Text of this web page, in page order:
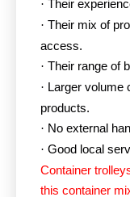
· Their
· Their mix of
access.
· Their range of
· Larger volume
products.
· No external
· Good local
Container
this container